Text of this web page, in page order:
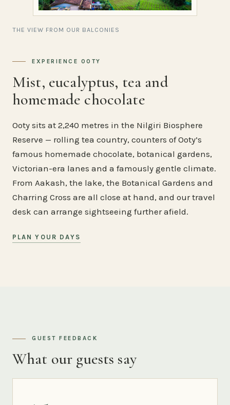
THE VIEW FROM OUR BALCONIES
EXPERIENCE OOTY
Mist, eucalyptus, tea and
homemade chocolate
Ooty sits at 2,240 metres in the Nilgiri Biosphere
Reserve — rolling tea country, counters of Ooty’s
famous homemade chocolate, botanical gardens,
Victorian-era lanes and a famously gentle climate.
From Aakash, the lake, the Botanical Gardens and
Charring Cross are all close at hand, and our travel
desk can arrange sightseeing further afield.
PLAN YOUR DAYS
GUEST FEEDBACK
What our guests say